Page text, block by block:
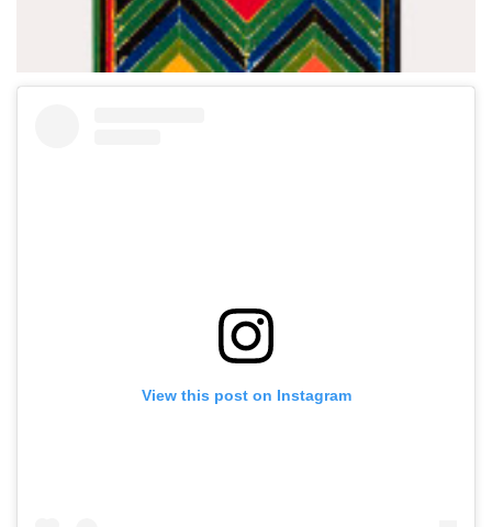
View this post on Instagram